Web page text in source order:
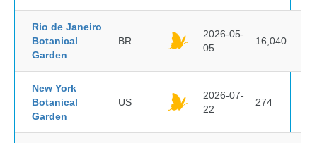
Rio de Janeiro
Botanical
Garden
BR
2026-05-
05
16,040
New York
Botanical
Garden
US
2026-07-
22
274